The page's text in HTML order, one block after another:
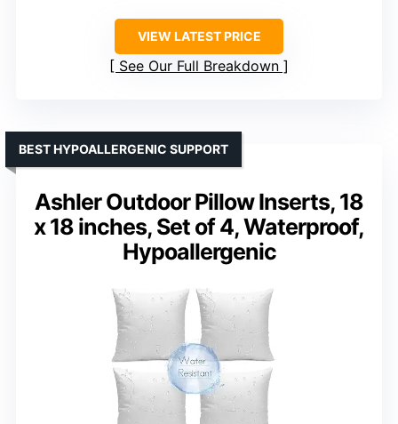
VIEW LATEST PRICE
See Our Full Breakdown
Ashler Outdoor Pillow Inserts, 18
x 18 inches, Set of 4, Waterproof,
Hypoallergenic
BEST HYPOALLERGENIC SUPPORT